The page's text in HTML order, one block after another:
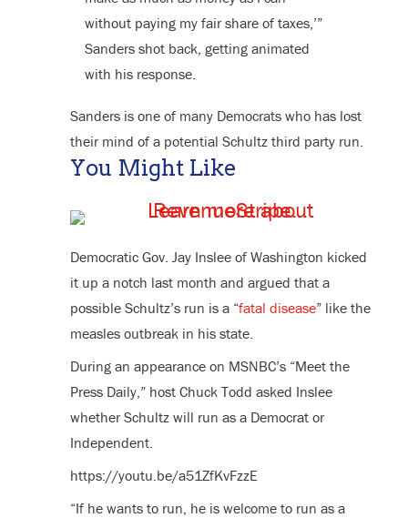
without paying my fair share of taxes,’”
Sanders shot back, getting animated
with his response.
Sanders is one of many Democrats who has lost
their mind of a potential Schultz third party run.
You Might Like
Democratic Gov. Jay Inslee of Washington kicked
it up a notch last month and argued that a
possible Schultz’s run is a “fatal disease” like the
measles outbreak in his state.
During an appearance on MSNBC’s “Meet the
Press Daily,” host Chuck Todd asked Inslee
whether Schultz will run as a Democrat or
Independent.
https://youtu.be/a51ZfKvFzzE
“If he wants to run, he is welcome to run as a